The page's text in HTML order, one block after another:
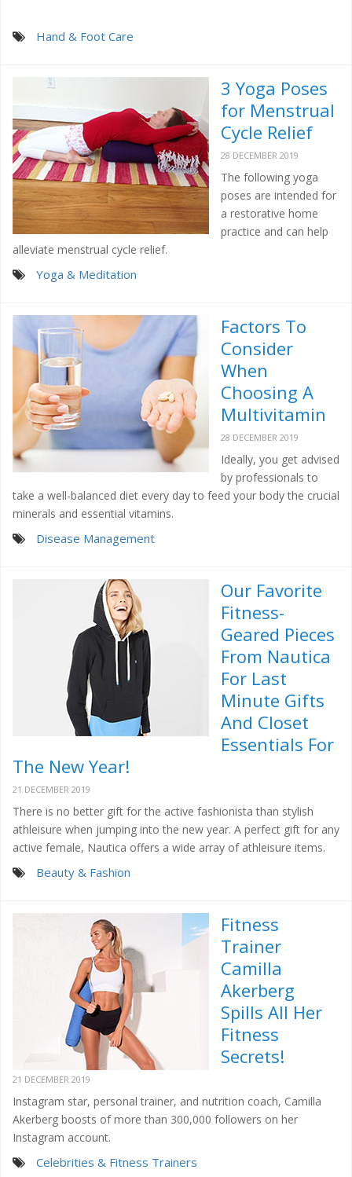
Hand & Foot Care
3 Yoga Poses
for Menstrual
Cycle Relief
28 DECEMBER 2019
The following yoga
poses are intended for
a restorative home
practice and can help
alleviate menstrual cycle relief.
Yoga & Meditation
Factors To
Consider
When
Choosing A
Multivitamin
28 DECEMBER 2019
Ideally, you get advised
by professionals to
take a well-balanced diet every day to feed your body the crucial
minerals and essential vitamins.
Disease Management
Our Favorite
Fitness-
Geared Pieces
From Nautica
For Last
Minute Gifts
And Closet
Essentials For
The New Year!
21 DECEMBER 2019
There is no better gift for the active fashionista than stylish
athleisure when jumping into the new year. A perfect gift for any
active female, Nautica offers a wide array of athleisure items.
Beauty & Fashion
Fitness
Trainer
Camilla
Akerberg
Spills All Her
Fitness
Secrets!
21 DECEMBER 2019
Instagram star, personal trainer, and nutrition coach, Camilla
Akerberg boosts of more than 300,000 followers on her
Instagram account.
Celebrities & Fitness Trainers